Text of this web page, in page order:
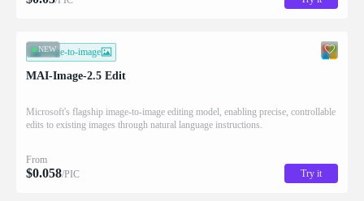
NEW
image-to-image
MAI-Image-2.5 Edit
Microsoft's flagship image-to-image editing model, enabling precise, controllable
edits to existing images through natural language instructions.
From
$0.058/PIC Try it